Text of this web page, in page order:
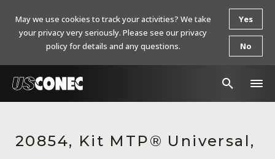
Products
20854, Kit MTP® Universal,
May we use cookies to track your activities? We take
your privacy very seriously. Please see our privacy
policy for details and any questions.
Yes
No